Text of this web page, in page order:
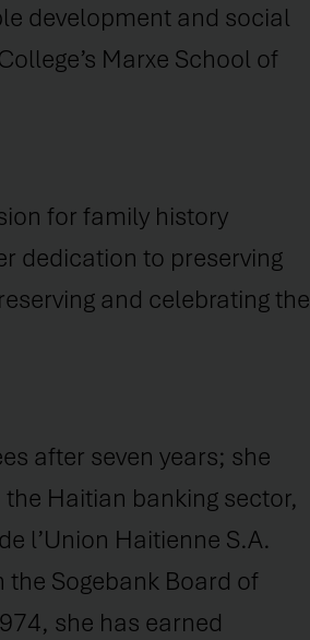
development and social
Marxe School of
for family history
dedication to preserving
and celebrating the
after seven years; she
Haitian banking sector,
l’Union Haitienne S.A.
Sogebank Board of
she has earned